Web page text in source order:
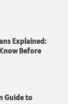
Explained:
Before
Guide to